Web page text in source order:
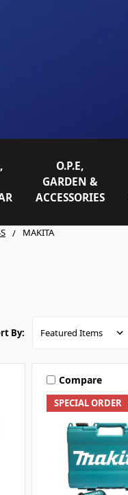
O.P.E,
GARDEN &
ACCESSORIES
MAKITA
By:
SPECIAL ORDER
Compare